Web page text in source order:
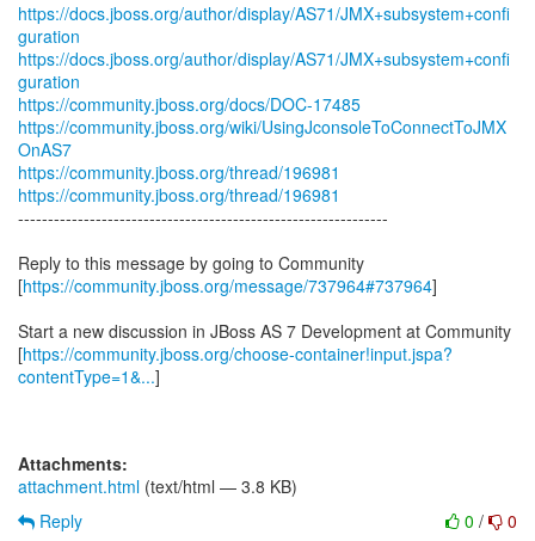
https://docs.jboss.org/author/display/AS71/JMX+subsystem+confi
guration
https://docs.jboss.org/author/display/AS71/JMX+subsystem+confi
guration
https://community.jboss.org/docs/DOC-17485
https://community.jboss.org/wiki/UsingJconsoleToConnectToJMX
OnAS7
https://community.jboss.org/thread/196981
https://community.jboss.org/thread/196981
--------------------------------------------------------------
Reply to this message by going to Community
[https://community.jboss.org/message/737964#737964]
Start a new discussion in JBoss AS 7 Development at Community
[https://community.jboss.org/choose-container!input.jspa?
contentType=1&...]
Attachments:
attachment.html (text/html — 3.8 KB)
0 / 0
Reply